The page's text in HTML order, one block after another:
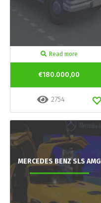
Read more
€180.000,00
2754
MERCEDES BENZ SLS AMG